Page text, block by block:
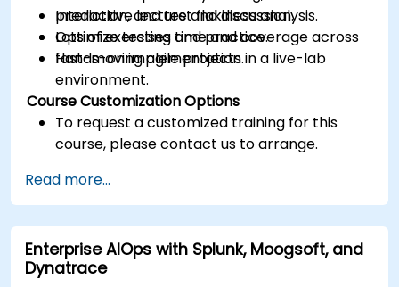
prediction, and test flakiness analysis.
Optimize testing time and coverage across
fast-moving agile projects.
Interactive lecture and discussion.
Lots of exercises and practice.
Hands-on implementation in a live-lab
environment.
Course Customization Options
To request a customized training for this
course, please contact us to arrange.
Read more...
Enterprise AIOps with Splunk, Moogsoft, and
Dynatrace